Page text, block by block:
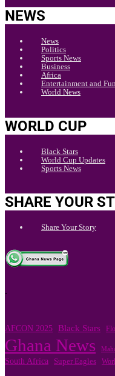
NEWS
News
Politics
Sports News
Business
Africa
Entertainment and Fun
World News
WORLD CUP
Black Stars
World Cup Updates
Sports News
SHARE YOUR
Share Your Story
.
AFCON 2025 Black Stars
Ghana News
South Africa Super Eagles